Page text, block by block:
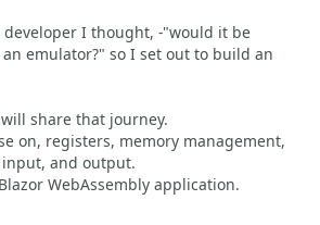
developer I thought, -"would it be
emulator?" so I set out to build an
share that journey.
on, registers, memory management,
and output.
WebAssembly application.